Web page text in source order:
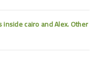
cairo and Alex. Other